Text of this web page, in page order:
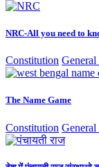
NRC-All you need to
Constitution General
The Name Game
Constitution General